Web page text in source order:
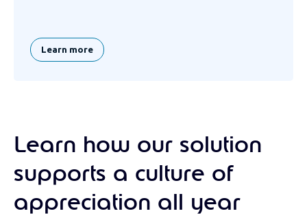
Learn more
Learn how our solution
supports a culture of
appreciation all year